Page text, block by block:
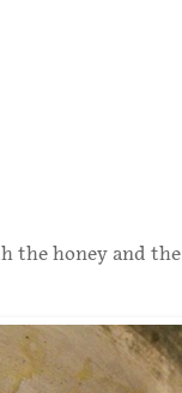
the honey and the